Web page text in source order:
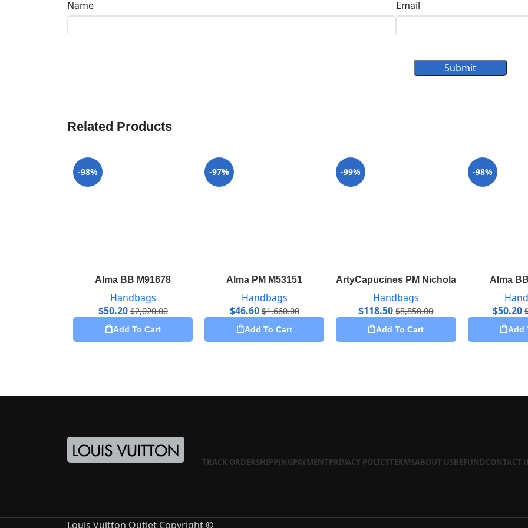
Name Email
Submit
Related Products
-98%
Alma BB M91678
Handbags
$50.20 $2,020.00
Add To Cart
-97%
Alma PM M53151
Handbags
$46.60 $1,660.00
Add To Cart
-99%
ArtyCapucines PM Nicholas Hlobo M53906
Handbags
$118.50 $8,850.00
Add To Cart
-98%
Alma
$50.20
Add
TRACK ORDERSHIPPINGPAYMENTPRIVACY POLICYTERMSABOUT USREFUNDCONTACT
Louis Vuitton Outlet Copyright ©